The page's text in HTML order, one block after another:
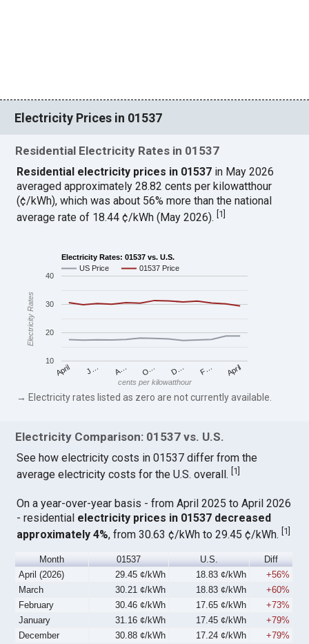
Electricity Prices in 01537
Residential Electricity Rates in 01537
Residential electricity prices in 01537 in May 2026
averaged approximately 28.82 cents per kilowatthour
(¢/kWh), which was about 56% more than the national
average rate of 18.44 ¢/kWh (May 2026).[1]
Electricity Rates: 01537 vs. U.S.
US Price
01537 Price
April J… A… O… D… F… April
10
20
30
40
cents per kilowatthour
Electricity Rates
→ Electricity rates listed as zero are not currently available.
Electricity Comparison: 01537 vs. U.S.
See how electricity costs in 01537 differ from the
average electricity costs for the U.S. overall. 1
On a year-over-year basis - from April 2025 to April 2026
- residential electricity prices in 01537 decreased
approximately 4%, from 30.63 ¢/kWh to 29.45 ¢/kWh.[1]
Month 01537 U.S.
Diff
April (2026)
29.45 ¢/kWh 18.83 ¢/kWh
+56%
March
30.21 ¢/kWh 18.83 ¢/kWh
+60%
February
30.46 ¢/kWh 17.65 ¢/kWh
+73%
January
31.16 ¢/kWh 17.45 ¢/kWh
+79%
December
30.88 ¢/kWh 17.24 ¢/kWh
+79%